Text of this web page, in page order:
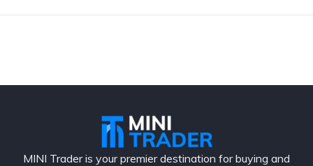
MINI Trader is your premier destination for buying and